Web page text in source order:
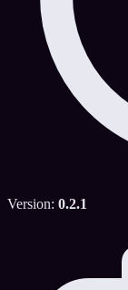
Version: 0.2.1